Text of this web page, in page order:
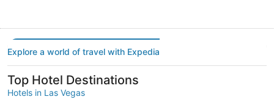
Explore a world of travel with Expedia
Top Hotel Destinations
Hotels in Las Vegas